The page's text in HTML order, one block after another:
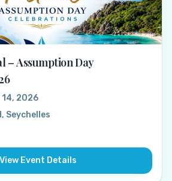
– Assumption Day
2026
Seychelles
View Event Details